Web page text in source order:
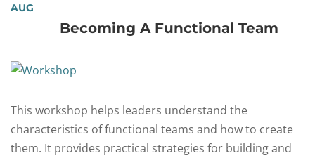
AUG
Becoming A Functional Team
This workshop helps leaders understand the
characteristics of functional teams and how to create
them. It provides practical strategies for building and